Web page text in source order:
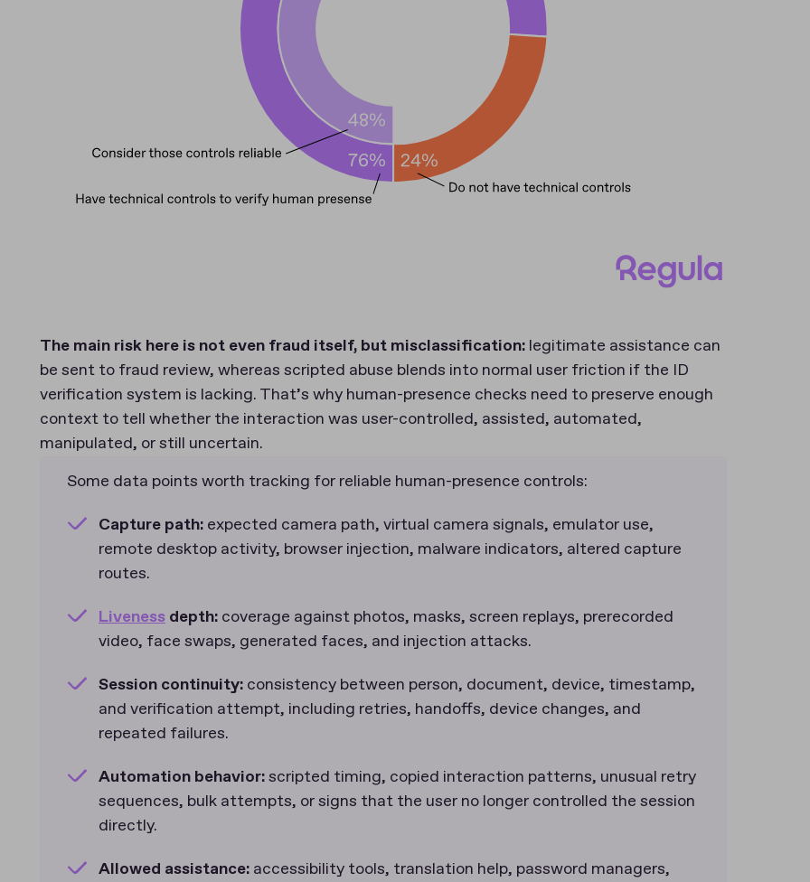
The main risk here is not even fraud itself, but misclassification: legitimate assistance can
be sent to fraud review, whereas scripted abuse blends into normal user friction if the ID
verification system is lacking. That’s why human-presence checks need to preserve enough
context to tell whether the interaction was user-controlled, assisted, automated,
manipulated, or still uncertain.
Some data points worth tracking for reliable human-presence controls:
Capture path: expected camera path, virtual camera signals, emulator use,
remote desktop activity, browser injection, malware indicators, altered capture
routes.
Liveness depth: coverage against photos, masks, screen replays, prerecorded
video, face swaps, generated faces, and injection attacks.
Session continuity: consistency between person, document, device, timestamp,
and verification attempt, including retries, handoffs, device changes, and
repeated failures.
Automation behavior:scripted timing, copied interaction patterns, unusual retry
sequences, bulk attempts, or signs that the user no longer controlled the session
directly.
Allowed assistance: accessibility tools, translation help, password managers,